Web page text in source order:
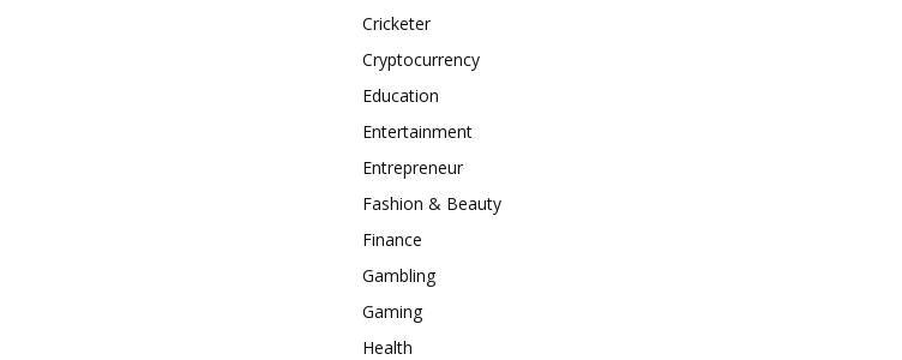
Cricketer
Cryptocurrency
Education
Entertainment
Entrepreneur
Fashion & Beauty
Finance
Gambling
Gaming
Health